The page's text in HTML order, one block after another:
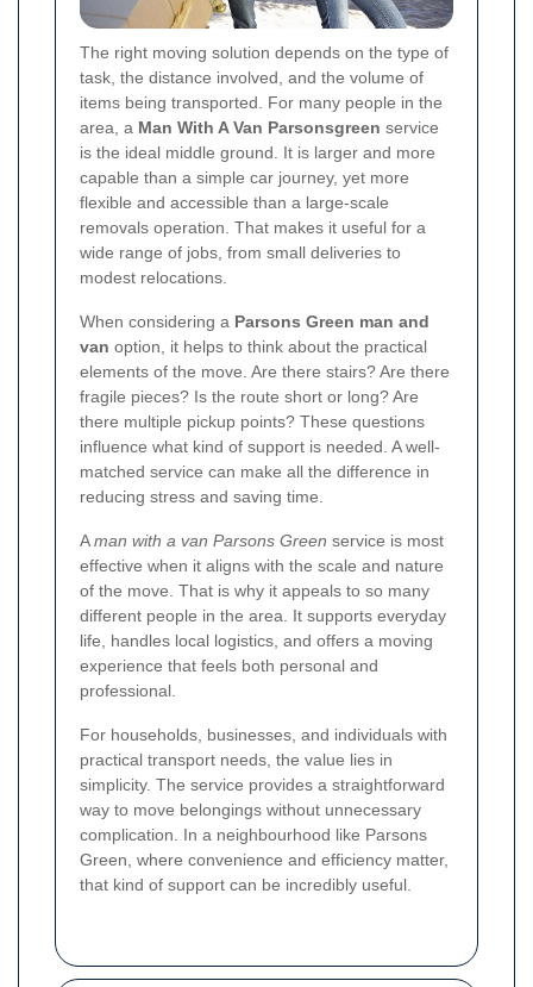
The right moving solution depends on the type of
task, the distance involved, and the volume of
items being transported. For many people in the
area, a Man With A Van Parsonsgreen service
is the ideal middle ground. It is larger and more
capable than a simple car journey, yet more
flexible and accessible than a large-scale
removals operation. That makes it useful for a
wide range of jobs, from small deliveries to
modest relocations.
When considering a Parsons Green man and
van option, it helps to think about the practical
elements of the move. Are there stairs? Are there
fragile pieces? Is the route short or long? Are
there multiple pickup points? These questions
influence what kind of support is needed. A well-
matched service can make all the difference in
reducing stress and saving time.
Aman with a van Parsons Green service is most
effective when it aligns with the scale and nature
of the move. That is why it appeals to so many
different people in the area. It supports everyday
life, handles local logistics, and offers a moving
experience that feels both personal and
professional.
For households, businesses, and individuals with
practical transport needs, the value lies in
simplicity. The service provides a straightforward
way to move belongings without unnecessary
complication. In a neighbourhood like Parsons
Green, where convenience and efficiency matter,
that kind of support can be incredibly useful.